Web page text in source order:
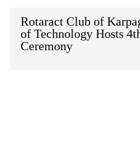
Rotaract Club of
of Technology Hosts
Ceremony